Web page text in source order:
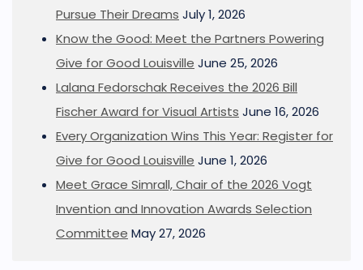
Pursue Their Dreams July 1, 2026
Know the Good: Meet the Partners Powering
Give for Good Louisville June 25, 2026
Lalana Fedorschak Receives the 2026 Bill
Fischer Award for Visual Artists June 16, 2026
Every Organization Wins This Year: Register for
Give for Good Louisville June 1, 2026
Meet Grace Simrall, Chair of the 2026 Vogt
Invention and Innovation Awards Selection
Committee May 27, 2026